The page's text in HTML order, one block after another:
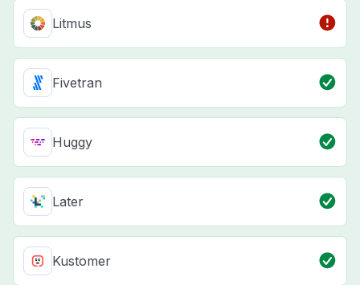
Litmus
Fivetran
Huggy
Later
Kustomer